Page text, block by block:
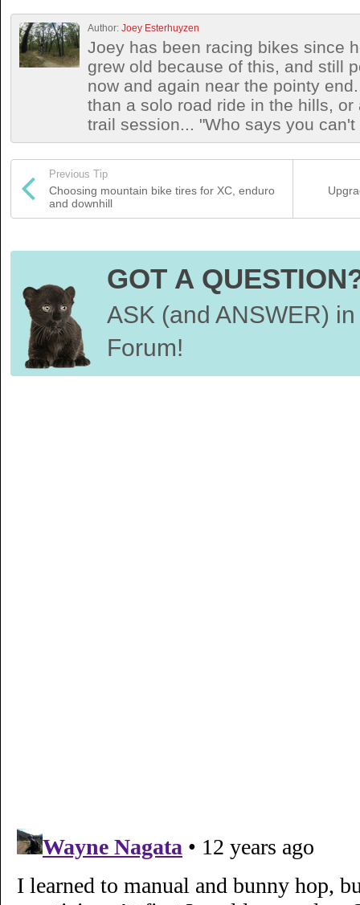
Author: Joey Esterhuyzen
Joey has been racing bikes since
grew old because of this, and still
now and again near the pointy
than a solo road ride in the hills,
trail session... "Who says you
Previous Tip
Choosing mountain bike tires for XC, enduro
and downhill
GOT A
ASK (and ANSWER)
Forum!